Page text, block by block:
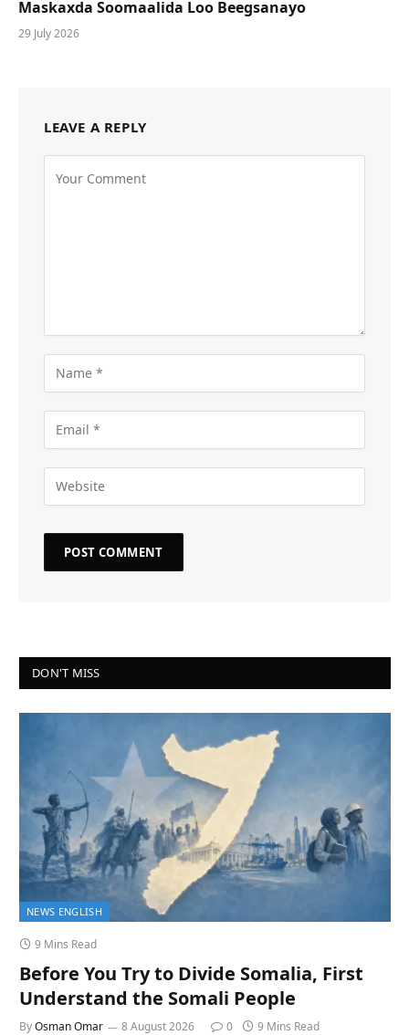
Maskaxda Soomaalida Loo Beegsanayo
29 July 2026
LEAVE A REPLY
DON'T MISS
NEWS ENGLISH
9 Mins Read
Before You Try to Divide Somalia, First
Understand the Somali People
ByOsman Omar 8 August 2026 0 9 Mins Read